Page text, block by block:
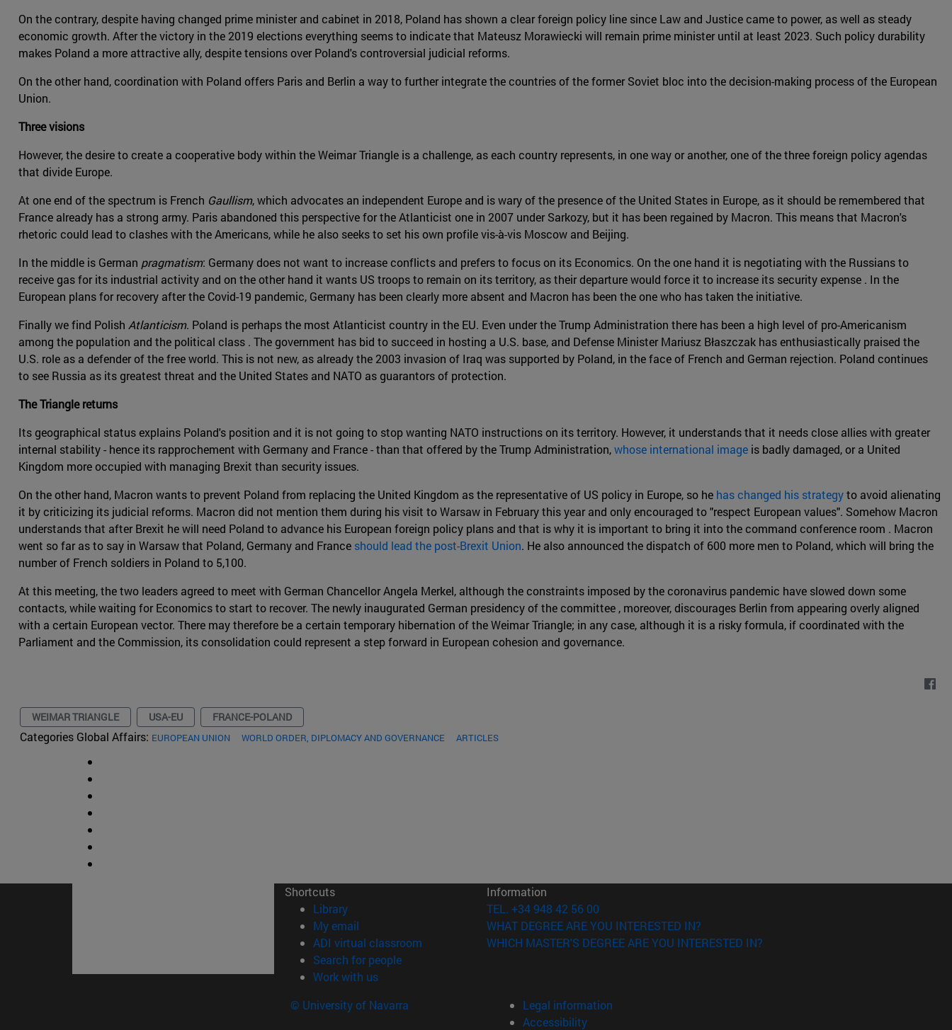
On the contrary, despite having changed prime minister and cabinet in 2018, Poland has shown a clear foreign policy line since Law and Justice came to power, as well as steady
economic growth. After the victory in the 2019 elections everything seems to indicate that Mateusz Morawiecki will remain prime minister until at least 2023. Such policy durability
makes Poland a more attractive ally, despite tensions over Poland's controversial judicial reforms.
On the other hand, coordination with Poland offers Paris and Berlin a way to further integrate the countries of the former Soviet bloc into the decision-making process of the European
Union.
Three visions
However, the desire to create a cooperative body within the Weimar Triangle is a challenge, as each country represents, in one way or another, one of the three foreign policy agendas
that divide Europe.
At one end of the spectrum is French Gaullism, which advocates an independent Europe and is wary of the presence of the United States in Europe, as it should be remembered that
France already has a strong army. Paris abandoned this perspective for the Atlanticist one in 2007 under Sarkozy, but it has been regained by Macron. This means that Macron's
rhetoric could lead to clashes with the Americans, while he also seeks to set his own profile vis-à-vis Moscow and Beijing.
In the middle is German pragmatism: Germany does not want to increase conflicts and prefers to focus on its Economics. On the one hand it is negotiating with the Russians to
receive gas for its industrial activity and on the other hand it wants US troops to remain on its territory, as their departure would force it to increase its security expense . In the
European plans for recovery after the Covid-19 pandemic, Germany has been clearly more absent and Macron has been the one who has taken the initiative.
Finally we find Polish Atlanticism. Poland is perhaps the most Atlanticist country in the EU. Even under the Trump Administration there has been a high level of pro-Americanism
among the population and the political class . The government has bid to succeed in hosting a U.S. base, and Defense Minister Mariusz Błaszczak has enthusiastically praised the
U.S. role as a defender of the free world. This is not new, as already the 2003 invasion of Iraq was supported by Poland, in the face of French and German rejection. Poland continues
to see Russia as its greatest threat and the United States and NATO as guarantors of protection.
The Triangle returns
Its geographical status explains Poland's position and it is not going to stop wanting NATO instructions on its territory. However, it understands that it needs close allies with greater
internal stability - hence its rapprochement with Germany and France - than that offered by the Trump Administration,whose international image is badly damaged, or a United
Kingdom more occupied with managing Brexit than security issues.
On the other hand, Macron wants to prevent Poland from replacing the United Kingdom as the representative of US policy in Europe, so he has changed his strategyto avoid alienating
it by criticizing its judicial reforms. Macron did not mention them during his visit to Warsaw in February this year and only encouraged to "respect European values". Somehow Macron
understands that after Brexit he will need Poland to advance his European foreign policy plans and that is why it is important to bring it into the command conference room . Macron
went so far as to say in Warsaw that Poland, Germany and France should lead the post-Brexit Union. He also announced the dispatch of 600 more men to Poland, which will bring the
number of French soldiers in Poland to 5,100.
At this meeting, the two leaders agreed to meet with German Chancellor Angela Merkel, although the constraints imposed by the coronavirus pandemic have slowed down some
contacts, while waiting for Economics to start to recover. The newly inaugurated German presidency of the committee , moreover, discourages Berlin from appearing overly aligned
with a certain European vector. There may therefore be a certain temporary hibernation of the Weimar Triangle; in any case, although it is a risky formula, if coordinated with the
Parliament and the Commission, its consolidation could represent a step forward in European cohesion and governance.
WEIMAR TRIANGLE USA-EU FRANCE-POLAND
Categories Global Affairs: EUROPEAN UNION WORLD ORDER, DIPLOMACY AND GOVERNANCE ARTICLES
Shortcuts
Library(opens in new window)
My email
ADI virtual classroom (opens in new window)
Search for people(opens in new window)
Work with us(opens in new window)
Information
TEL. +34 948 42 56 00
WHAT DEGREE ARE YOU INTERESTED IN?
WHICH MASTER'S DEGREE ARE YOU INTERESTED IN?
© University of Navarra
Legal information
Accessibility